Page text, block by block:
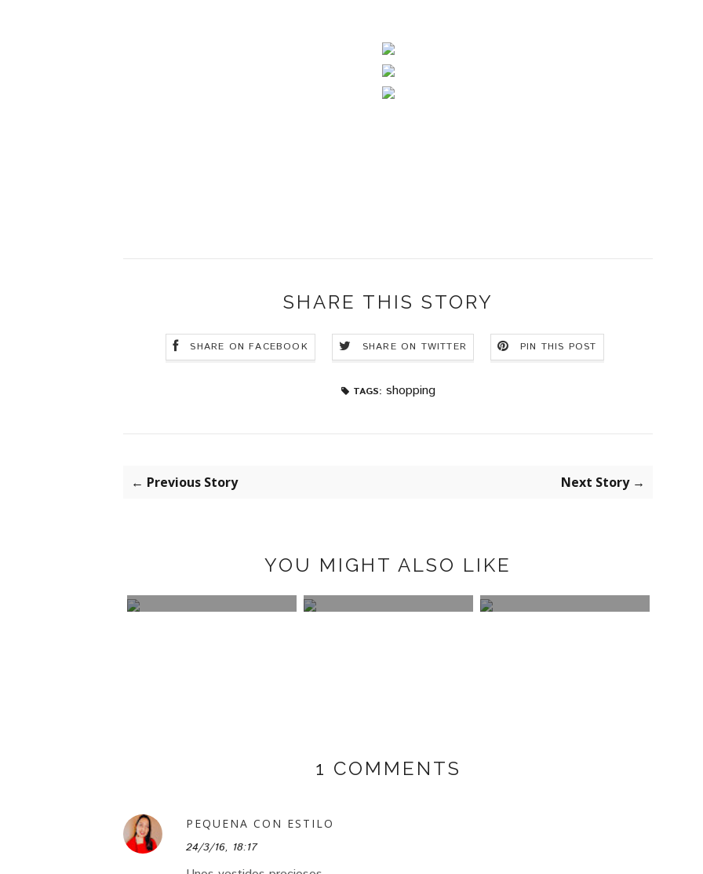
SHARE THIS STORY
SHARE ON FACEBOOK SHARE ON TWITTER PIN THIS POST
TAGS: shopping
← Previous Story Next Story →
YOU MIGHT ALSO LIKE
1 COMMENTS
PEQUENA CON ESTILO
24/3/16, 18:17